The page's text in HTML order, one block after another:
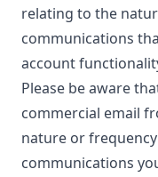
relating to the
communications
account
Please be aware
commercial email
nature or
communications